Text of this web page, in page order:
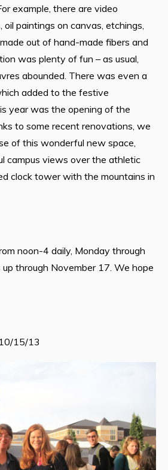
example, there are video
oil paintings on canvas, etchings,
out of hand-made fibers and
was plenty of fun – as usual,
abounded. There was even a
added to the festive
year was the opening of the
to some recent renovations, we
of this wonderful new space,
campus views over the athletic
clock tower with the mountains in
noon-4 daily, Monday through
through November 17. We hope
15/13